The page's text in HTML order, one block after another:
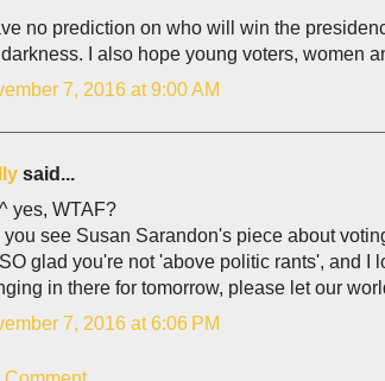
no prediction on who will win the
I also hope young voters, women
7, 2016 at 9:00 AM
said...
yes, WTAF?
you see Susan Sarandon's piece about
SO glad you're not 'above politic rants', and I
in there for tomorrow, please let our
7, 2016 at 6:06 PM